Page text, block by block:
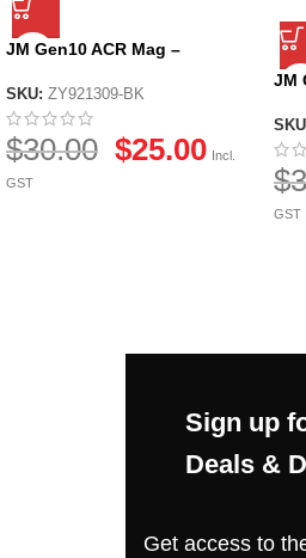
JM Gen10 ACR Mag –
SKU: ZY921309-BK
$30.00 $25.00 Incl.
GST
JM
$
GST
Sign up
Deals &
Get access to